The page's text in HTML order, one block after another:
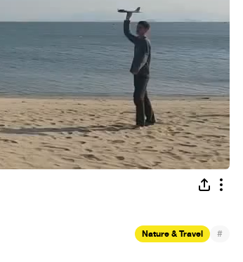
Nature & Travel #